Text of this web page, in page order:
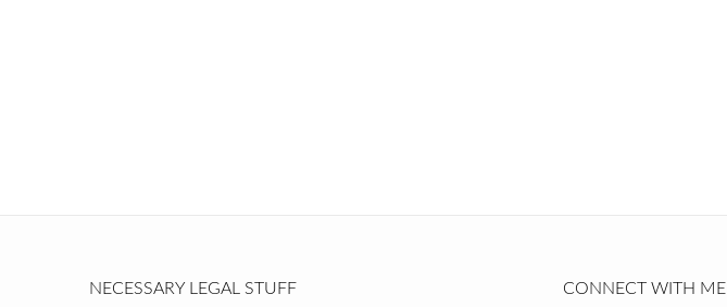
NECESSARY LEGAL STUFF CONNECT WITH ME